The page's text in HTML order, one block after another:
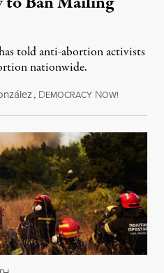
told anti-abortion activists
nationwide.
, DEMOCRACY NOW!